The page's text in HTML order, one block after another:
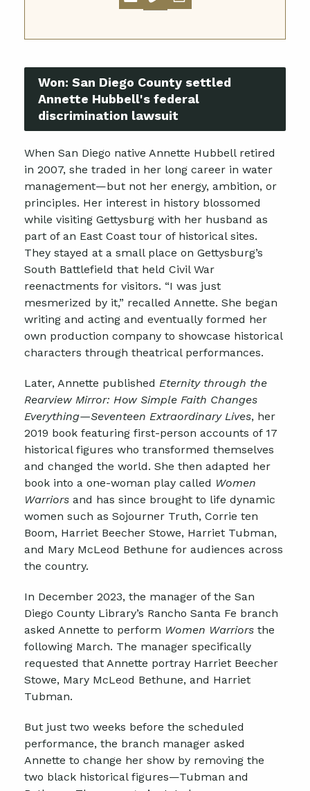
Won: San Diego County settled
Annette Hubbell's federal
discrimination lawsuit
When San Diego native Annette Hubbell retired
in 2007, she traded in her long career in water
management—but not her energy, ambition, or
principles. Her interest in history blossomed
while visiting Gettysburg with her husband as
part of an East Coast tour of historical sites.
They stayed at a small place on Gettysburg’s
South Battlefield that held Civil War
reenactments for visitors. “I was just
mesmerized by it,” recalled Annette. She began
writing and acting and eventually formed her
own production company to showcase historical
characters through theatrical performances.
Later, Annette published Eternity through the
Rearview Mirror: How Simple Faith Changes
Everything—Seventeen Extraordinary Lives, her
2019 book featuring first-person accounts of 17
historical figures who transformed themselves
and changed the world. She then adapted her
book into a one-woman play called Women
Warriors and has since brought to life dynamic
women such as Sojourner Truth, Corrie ten
Boom, Harriet Beecher Stowe, Harriet Tubman,
and Mary McLeod Bethune for audiences across
the country.
In December 2023, the manager of the San
Diego County Library’s Rancho Santa Fe branch
asked Annette to perform Women Warriors the
following March. The manager specifically
requested that Annette portray Harriet Beecher
Stowe, Mary McLeod Bethune, and Harriet
Tubman.
But just two weeks before the scheduled
performance, the branch manager asked
Annette to change her show by removing the
two black historical figures—Tubman and